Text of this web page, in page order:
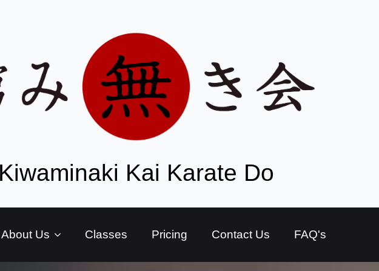
Kai Karate Do
About Us Classes Pricing Contact Us FAQ's